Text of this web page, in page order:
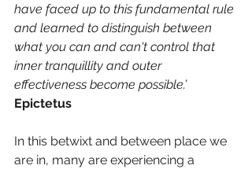
have faced up to this fundamental rule
and learned to distinguish between
what you can and can't control that
inner tranquillity and outer
effectiveness become possible.’
Epictetus
In this betwixt and between place we
are in, many are experiencing a